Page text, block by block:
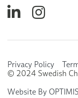
Privacy Policy
© 2024 Swedish
Website By